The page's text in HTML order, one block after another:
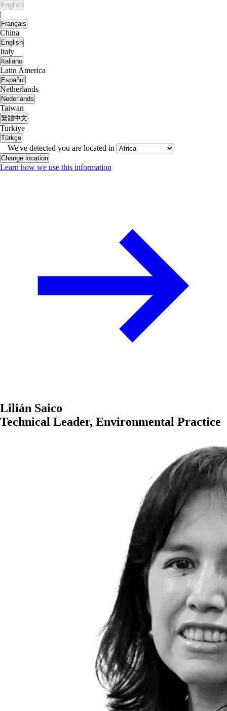
English
|
Français
China
English
Italy
Italiano
Latin America
Español
Netherlands
Nederlands
Taiwan
繁體中文
Turkiye
Türkçe
We've detected you are located in
Change location
Learn how we use this information
Lilián Saico
Technical Leader, Environmental Practice